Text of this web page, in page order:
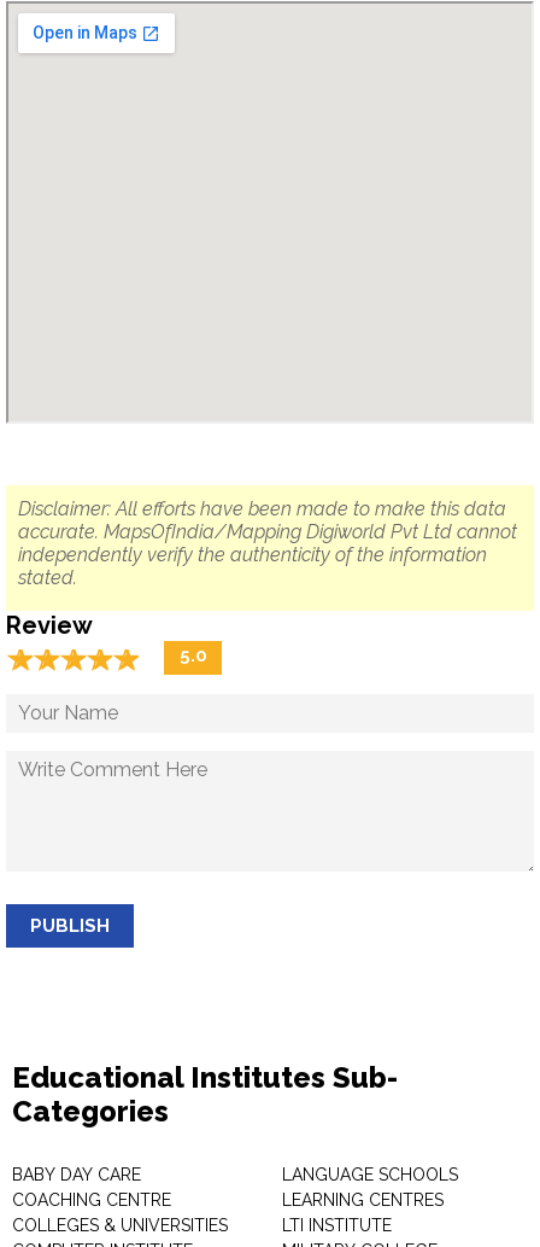
Disclaimer: All efforts have been made to make this data
accurate. MapsOfIndia/Mapping Digiworld Pvt Ltd cannot
independently verify the authenticity of the information
stated.
Review
☆☆☆☆☆
★★★★★ 5.0
PUBLISH
Educational Institutes Sub-
Categories
BABY DAY CARE
COACHING CENTRE
COLLEGES & UNIVERSITIES
LANGUAGE SCHOOLS
LEARNING CENTRES
LTI INSTITUTE